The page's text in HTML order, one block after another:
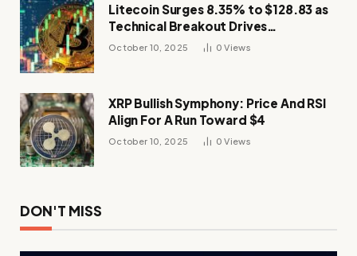
Litecoin Surges 8.35% to $128.83 as
Technical Breakout Drives
Momentum
October 10, 2025 0Views
XRP Bullish Symphony: Price And RSI
Align For A Run Toward $4
October 10, 2025 0Views
DON'T MISS